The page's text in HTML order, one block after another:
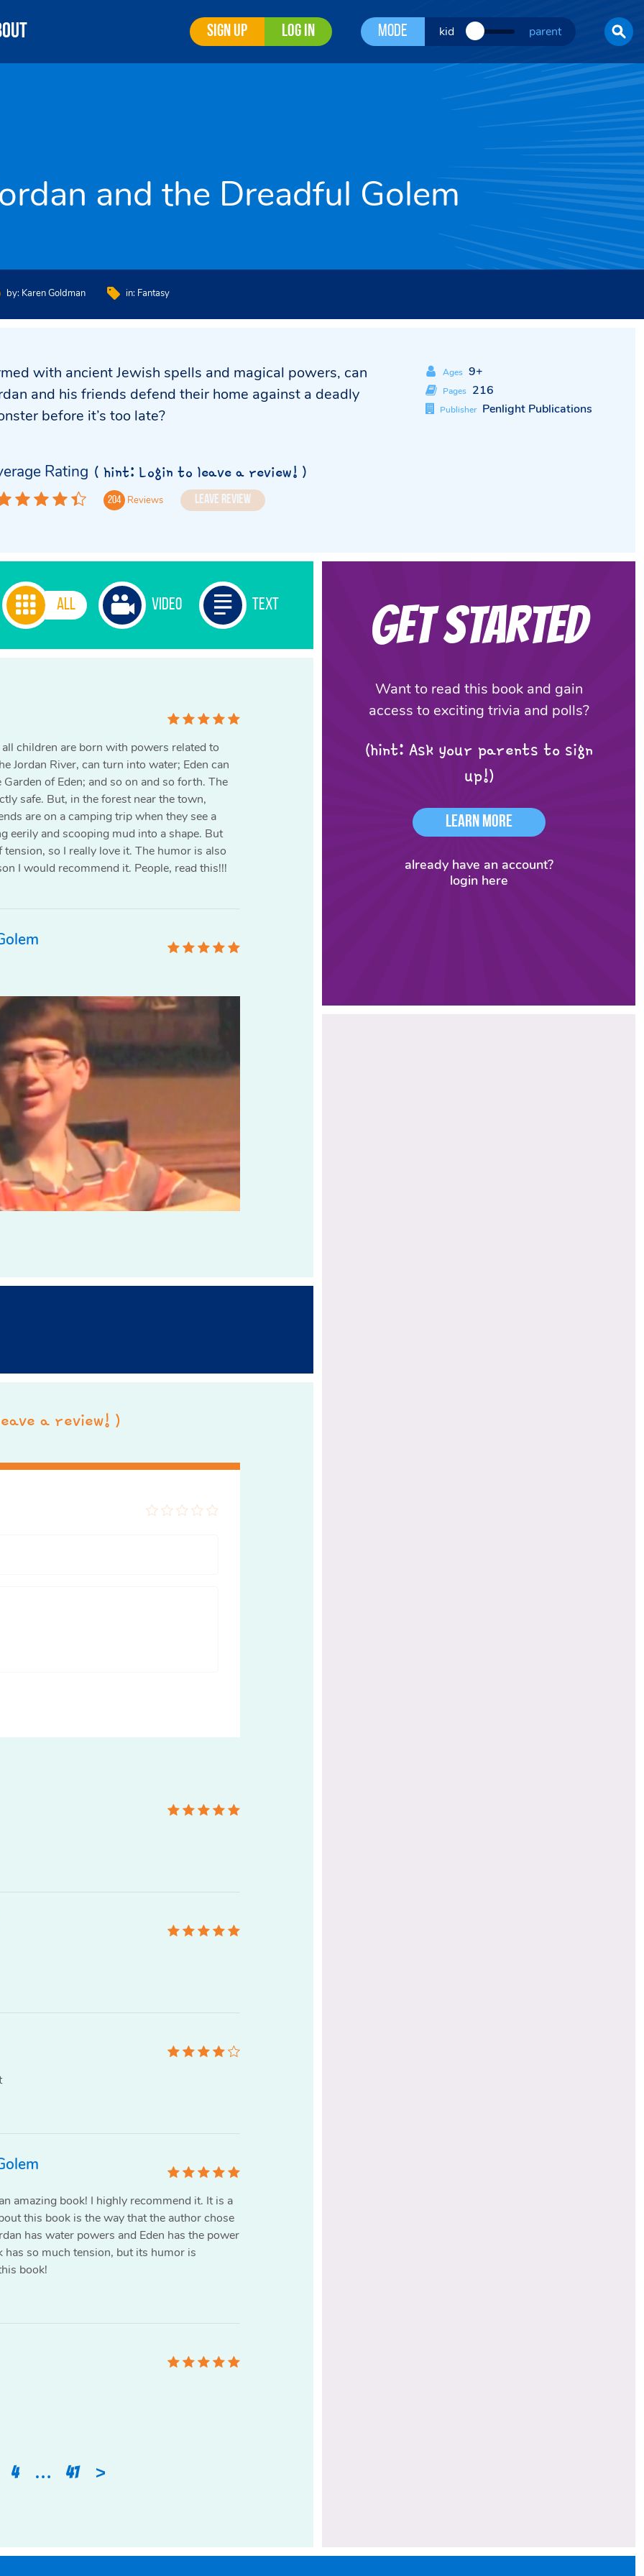
Sign Up Log In Mode kid parent
and the Dreadful Golem
by: Karen Goldman in: Fantasy
with ancient Jewish spells and magical powers, can
and his friends defend their home against a deadly
before it’s too late?
Ages 9+
Pages 216
Publisher Penlight Publications
Rating ( hint: Login to leave a review! )
204 Reviews Leave Review
All Video Text
children are born with powers related to
Jordan River, can turn into water; Eden can
of Eden; and so on and so forth. The
safe. But‚ in the forest near the town,
are on a camping trip when they see a
eerily and scooping mud into a shape. But
so I really love it. The humor is also
I would recommend it. People, read this!!!
a review! )
amazing book! I highly recommend it. It is a
this book is the way that the author chose
has water powers and Eden has the power
so much tension, but its humor is
book!
4 … >
41
Get Started
Want to read this book and gain
access to exciting trivia and polls?
(hint: Ask your parents to sign
up!)
Learn More
already have an account?
login here